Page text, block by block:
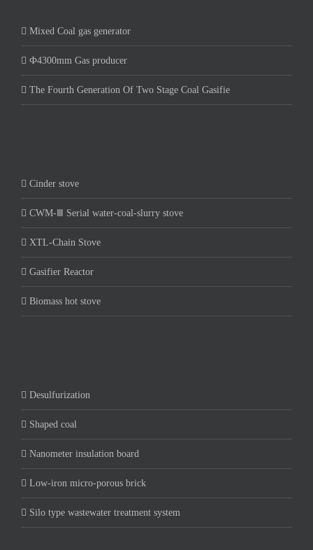
Mixed Coal gas generator
Ф4300mm Gas producer
The Fourth Generation Of Two Stage Coal Gasifie
Cinder stove
CWM-Ⅲ Serial water-coal-slurry stove
XTL-Chain Stove
Gasifier Reactor
Biomass hot stove
Desulfurization
Shaped coal
Nanometer insulation board
Low-iron micro-porous brick
Silo type wastewater treatment system